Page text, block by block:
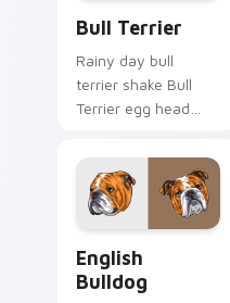
Bull Terrier
Rainy day bull
terrier shake Bull
Terrier egg head
wet paw custom
cursor dog energy.
English
Bulldog